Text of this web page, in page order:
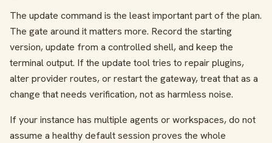
The update command is the least important part of the plan.
The gate around it matters more. Record the starting
version, update from a controlled shell, and keep the
terminal output. If the update tool tries to repair plugins,
alter provider routes, or restart the gateway, treat that as a
change that needs verification, not as harmless noise.
If your instance has multiple agents or workspaces, do not
assume a healthy default session proves the whole